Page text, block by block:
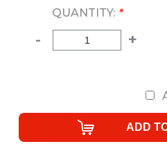
QUANTITY: *
- +